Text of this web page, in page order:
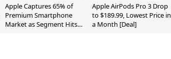
Apple Captures 65% of
Premium Smartphone
Market as Segment Hits
Apple AirPods Pro 3 Drop
to $189.99, Lowest Price in
a Month [Deal]